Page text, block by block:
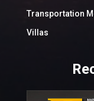
Transportation
Villas